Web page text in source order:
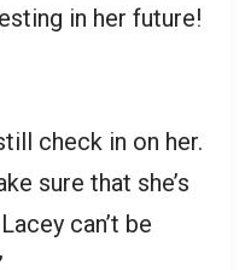
in her future!
check in on her.
sure that she’s
can’t be